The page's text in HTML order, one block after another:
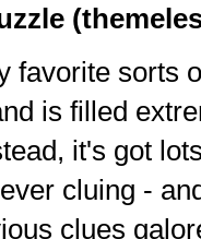
favorite sorts
is filled
it's got
cluing -
clues